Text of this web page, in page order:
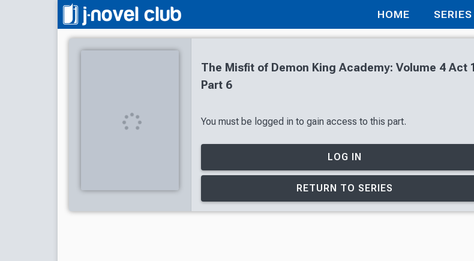
HOME SERIES
The Misfit of Demon King Academy: Volume 4 Act 1
Part 6
You must be logged in to gain access to this part.
LOG IN
RETURN TO SERIES